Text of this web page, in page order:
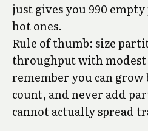
just gives you 990
hot ones.
Rule of thumb: size
throughput with
remember you can
count, and never add
cannot actually spread